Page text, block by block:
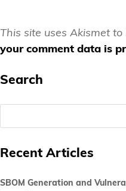
This site uses Akismet to
your comment data is
Search
Recent Articles
SBOM Generation and